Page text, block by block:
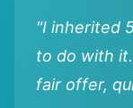
"I inherited
to do with
fair offer,